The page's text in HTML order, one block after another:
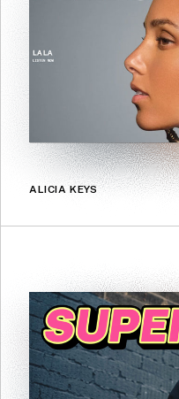
ALICIA KEYS